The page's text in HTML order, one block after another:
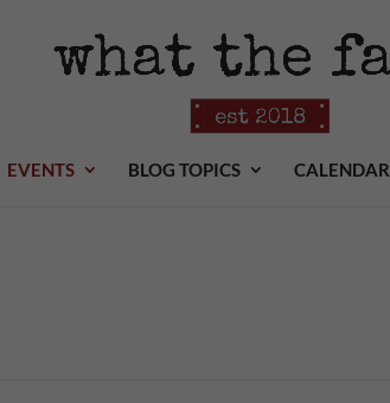
EVENTS BLOG TOPICS CALENDAR